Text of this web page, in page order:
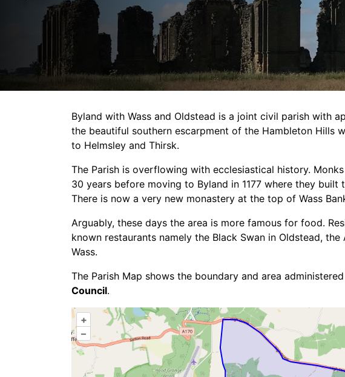
Byland with Wass &
Oldstead Parish
Council
Byland with Wass and Oldstead is a joint civil parish with
the beautiful southern escarpment of the Hambleton Hills
to Helmsley and Thirsk.
The Parish is overflowing with ecclesiastical history.
30 years before moving to Byland in 1177 where they
There is now a very new monastery at the top of Wass
Arguably, these days the area is more famous for food.
known restaurants namely the Black Swan in Oldstead,
Wass.
The Parish Map shows the boundary and area
Council.
+
–